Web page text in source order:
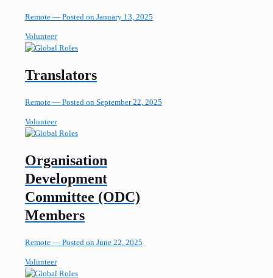
Remote — Posted on January 13, 2025
Volunteer
Translators
Remote — Posted on September 22, 2025
Volunteer
Organisation
Development
Committee (ODC)
Members
Remote — Posted on June 22, 2025
Volunteer